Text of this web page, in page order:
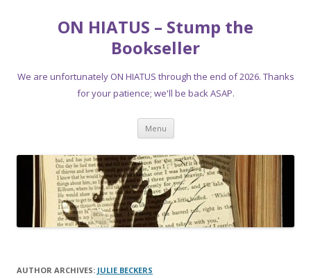
ON HIATUS – Stump the
Bookseller
We are unfortunately ON HIATUS through the end of 2026. Thanks
for your patience; we'll be back ASAP.
Menu Skip
content
AUTHOR ARCHIVES: JULIE BECKERS